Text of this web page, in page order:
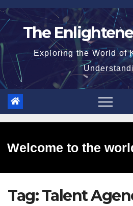
Skip
to
The
Exploring the World of
Welcome to the
generated
Tag:Talent